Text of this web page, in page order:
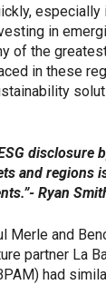
especially
in
of the
in these
disclosure
and regions
Ryan
Merle and
partner La
had